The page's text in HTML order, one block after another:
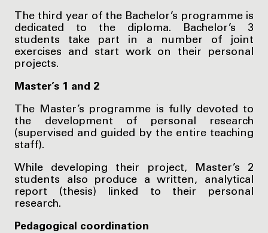
The third year of the Bachelor’s programme is
dedicated to the diploma. Bachelor’s 3
students take part in a number of joint
exercises and start work on their personal
projects.
Master’s 1 and 2
The Master’s programme is fully devoted to
the development of personal research
(supervised and guided by the entire teaching
staff).
While developing their project, Master’s 2
students also produce a written, analytical
report (thesis) linked to their personal
research.
Pedagogical coordination